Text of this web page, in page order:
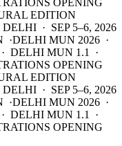
OPENING
EDITION
· SEP 5–6, 2026
·DELHI MUN 2026 ·
DELHI MUN 1.1 ·
OPENING
EDITION
· SEP 5–6, 2026
·DELHI MUN 2026 ·
DELHI MUN 1.1 ·
OPENING